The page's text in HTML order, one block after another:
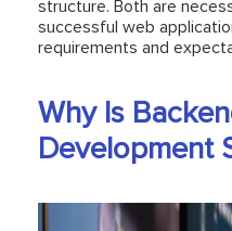
structure. Both are
successful web
requirements and
Why Is
Development